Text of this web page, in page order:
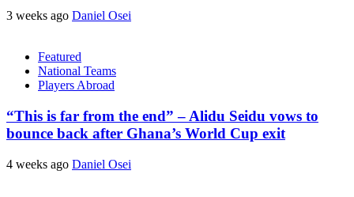
3 weeks ago Daniel Osei
Featured
National Teams
Players Abroad
“This is far from the end” – Alidu Seidu vows to
bounce back after Ghana’s World Cup exit
4 weeks ago Daniel Osei